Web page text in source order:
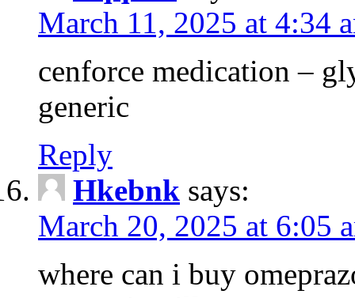
March 11, 2025 at 4:34
cenforce medication –
generic
Reply
Hkebnk says:
March 20, 2025 at 6:05
where can i buy